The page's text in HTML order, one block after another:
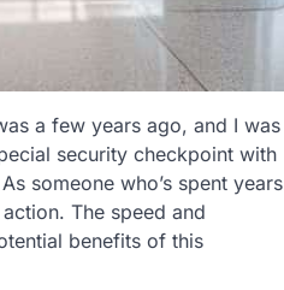
a few years ago, and I was
security checkpoint with
someone who’s spent years
The speed and
benefits of this